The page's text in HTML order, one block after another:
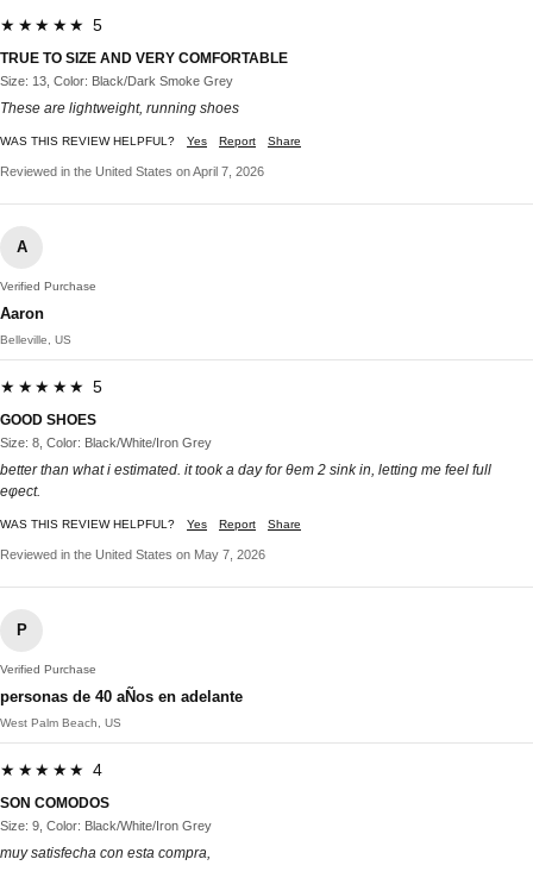
★★★★★ 5
TRUE TO SIZE AND VERY COMFORTABLE
Size: 13, Color: Black/Dark Smoke Grey
These are lightweight, running shoes
WAS THIS REVIEW HELPFUL? Yes Report Share
Reviewed in the United States on April 7, 2026
A
Verified Purchase
Aaron
Belleville, US
★★★★★ 5
GOOD SHOES
Size: 8, Color: Black/White/Iron Grey
better than what i estimated. it took a day for θem 2 sink in, letting me feel full
eφect.
WAS THIS REVIEW HELPFUL? Yes Report Share
Reviewed in the United States on May 7, 2026
P
Verified Purchase
personas de 40 aÑos en adelante
West Palm Beach, US
★★★★★ 4
SON COMODOS
Size: 9, Color: Black/White/Iron Grey
muy satisfecha con esta compra,